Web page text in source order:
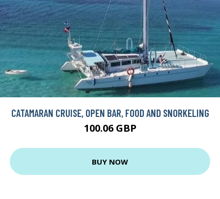
CATAMARAN CRUISE, OPEN BAR, FOOD AND SNORKELING
100.06 GBP
BUY NOW